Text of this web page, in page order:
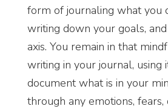
form of journaling what you
writing down your goals,
axis. You remain in that
writing in your journal, using
document what is in your
through any emotions, fears,